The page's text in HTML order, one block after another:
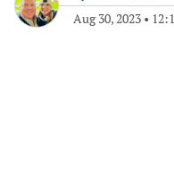
Aug 30, 2023 •